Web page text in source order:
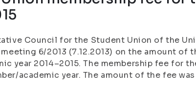
Council for the Student Union of the
6/2013 (7.12.2013) on the amount of
year 2014–2015. The membership fee for
academic year. The amount of the fee